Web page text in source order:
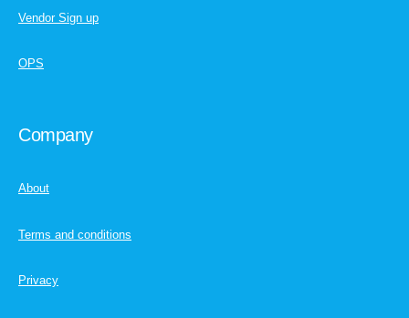
Vendor Sign up
OPS
Company
About
Terms and conditions
Privacy